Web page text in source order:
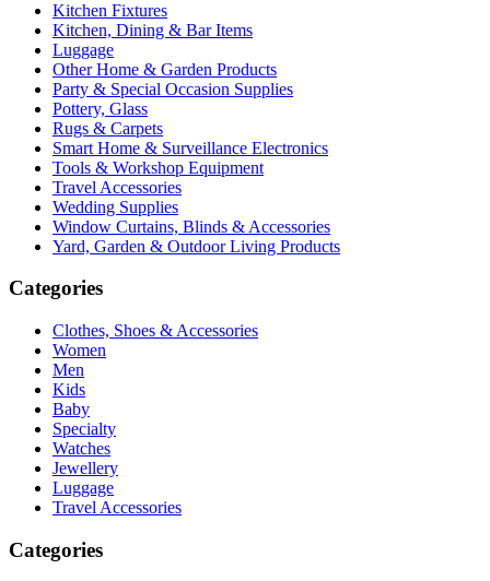
Kitchen Fixtures
Kitchen, Dining & Bar Items
Luggage
Other Home & Garden Products
Party & Special Occasion Supplies
Pottery, Glass
Rugs & Carpets
Smart Home & Surveillance Electronics
Tools & Workshop Equipment
Travel Accessories
Wedding Supplies
Window Curtains, Blinds & Accessories
Yard, Garden & Outdoor Living Products
Categories
Clothes, Shoes & Accessories
Women
Men
Kids
Baby
Specialty
Watches
Jewellery
Luggage
Travel Accessories
Categories